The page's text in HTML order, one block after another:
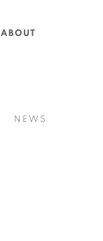
ABOUT
NEWS